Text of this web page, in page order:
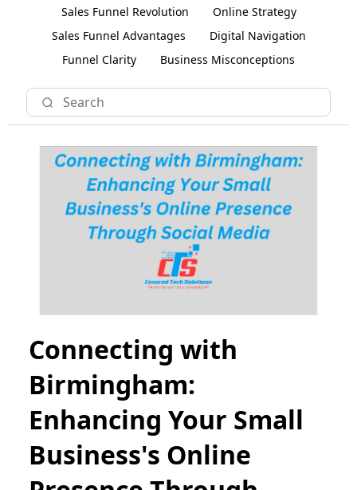
Sales Funnel Revolution
Online Strategy
Sales Funnel Advantages
Digital Navigation
Funnel Clarity
Business Misconceptions
Connecting with
Birmingham:
Enhancing Your Small
Business's Online